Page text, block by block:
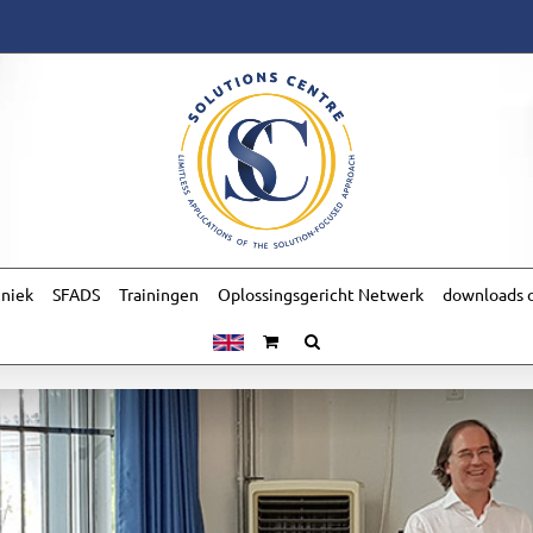
SFADS Trainingen Oplossingsgericht Netwerk downloads